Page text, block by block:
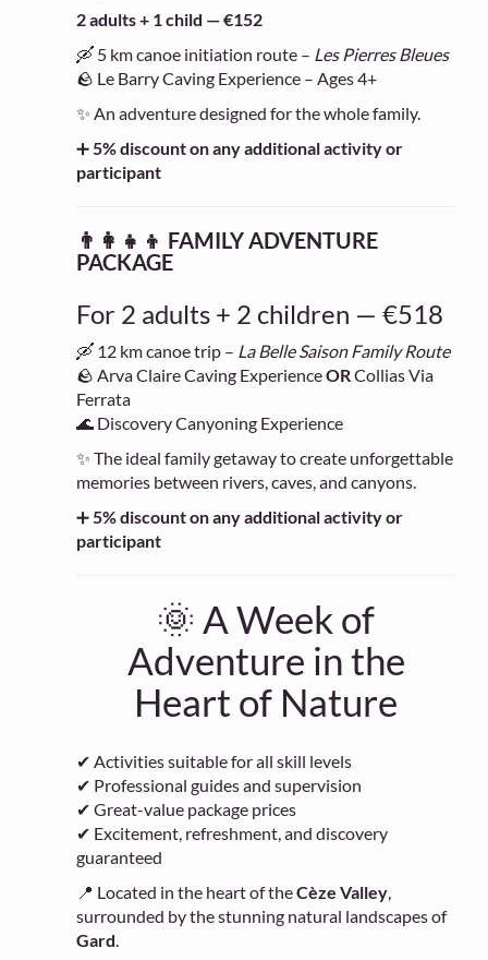
2 adults + 1 child — €152
🛶 5 km canoe initiation route – Les Pierres Bleues
🪨 Le Barry Caving Experience – Ages 4+
✨ An adventure designed for the whole family.
➕5% discount on any additional activity or
participant
👨‍👩‍👧‍👦 FAMILY ADVENTURE
PACKAGE
For 2 adults + 2 children — €518
🛶 12 km canoe trip – La Belle Saison Family Route
🪨 Arva Claire Caving ExperienceORCollias Via
Ferrata
🌊 Discovery Canyoning Experience
✨ The ideal family getaway to create unforgettable
memories between rivers, caves, and canyons.
➕5% discount on any additional activity or
participant
🌞 A Week of
Adventure in the
Heart of Nature
✔ Activities suitable for all skill levels
✔ Professional guides and supervision
✔ Great-value package prices
✔ Excitement, refreshment, and discovery
guaranteed
📍 Located in the heart of theCèze Valley,
surrounded by the stunning natural landscapes of
Gard.